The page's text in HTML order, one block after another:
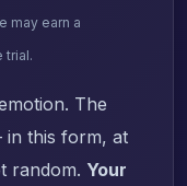
may earn a
trial.
The
in this form, at
random. Your